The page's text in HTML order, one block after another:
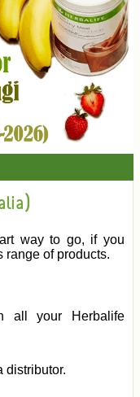
way to go, if you
range of products.
all your Herbalife
distributor.